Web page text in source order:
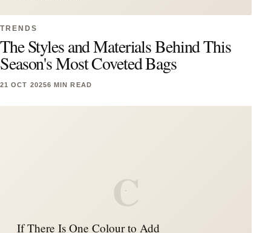
TRENDS
The Styles and Materials Behind This
Season's Most Coveted Bags
21 OCT 20256 MIN READ
C
If There Is One Colour to Add